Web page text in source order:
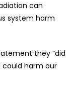
can
system harm
they “did
harm our